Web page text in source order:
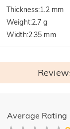
Thickness:1.2 mm
Weight:2.7 g
Width:2.35 mm
Average Rating
General